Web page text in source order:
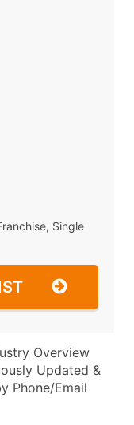
Single
Overview
Updated &
Phone/Email